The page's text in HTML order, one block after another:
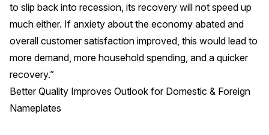
SOLUTIONS
ACSI® Benchmarking
ACSI® Logo Licensing
ACSI® Insight
International Licensing
to slip back into recession, its recovery will not speed up
much either. If anxiety about the economy abated and
overall customer satisfaction improved, this would lead to
more demand, more household spending, and a quicker
recovery.”
Better Quality Improves Outlook for Domestic & Foreign
Nameplates